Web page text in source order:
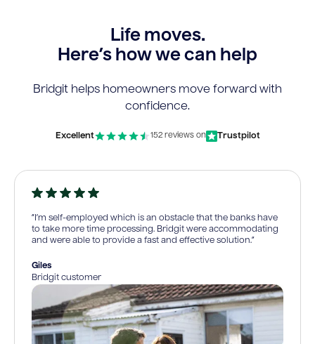
Life moves.
Here’s how we can help
Bridgit helps homeowners move forward with
confidence.
Excellent 152 reviews on Trustpilot
“I’m self-employed which is an obstacle that the banks have
to take more time processing. Bridgit were accommodating
and were able to provide a fast and effective solution.”
Giles
Bridgit customer